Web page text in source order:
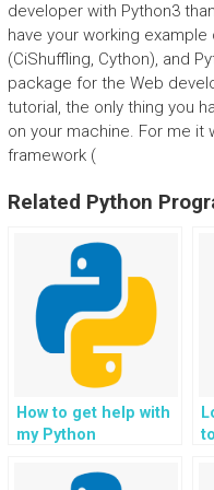
developer with Python3
have your working example
(CiShuffling, Cython), and
package for the Web
tutorial, the only thing you
on your machine. For me
framework (
Related Python
How to get help with
my Python
development?